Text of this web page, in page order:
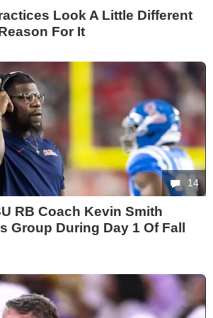
Look A Little Different
For It
14
RB Coach Kevin Smith
Group During Day 1 Of Fall